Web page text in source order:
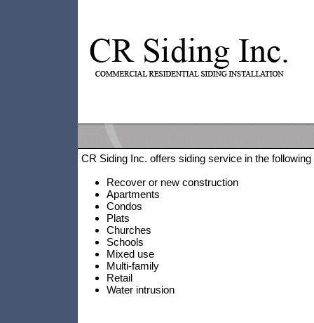
CR Siding Inc. offers siding service in the following
Recover or new construction
Apartments
Condos
Plats
Churches
Schools
Mixed use
Multi-family
Retail
Water intrusion